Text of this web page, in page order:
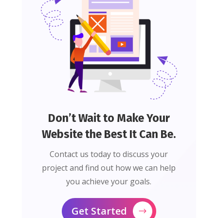
Don’t Wait to Make Your
Website the Best It Can Be.
Contact us today to discuss your
project and find out how we can help
you achieve your goals.
Get Started